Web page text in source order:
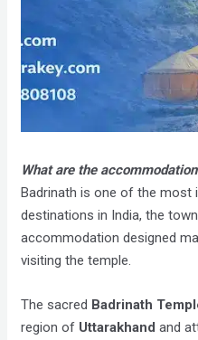
What are the
Badrinath is one of the most
destinations in India, the
accommodation designed
visiting the temple.
The sacred Badrinath
region of Uttarakhand and